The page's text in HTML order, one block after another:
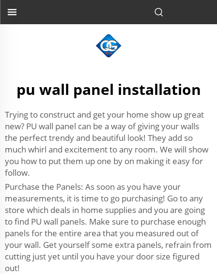
pu wall panel installation
Trying to construct and get your home show up great
new? PU wall panel can be a way of giving your walls
the perfect trendy and beautiful look! They add so
much whirl and excitement to any room. We will show
you how to put them up one by on making it easy for
follow.
Purchase the Panels: As soon as you have your
measurements, it is time to go purchasing! Go to any
store which deals in home supplies and you are going
to find PU wall panels. Make sure to purchase enough
panels for the entire area that you measured out of
your wall. Get yourself some extra panels, refrain from
cutting just yet until you have your door size figured
out!